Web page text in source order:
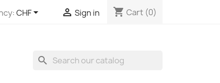
CHF  Sign in shopping_cart Cart (0)
search